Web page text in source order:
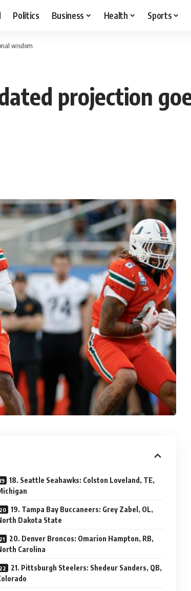
Politics Business Health Sports
wisdom
projection
18. Seattle Seahawks: Colston Loveland, TE,
19. Tampa Bay Buccaneers: Grey Zabel, OL,
Dakota State
20. Denver Broncos: Omarion Hampton, RB,
Carolina
21. Pittsburgh Steelers: Shedeur Sanders, QB,